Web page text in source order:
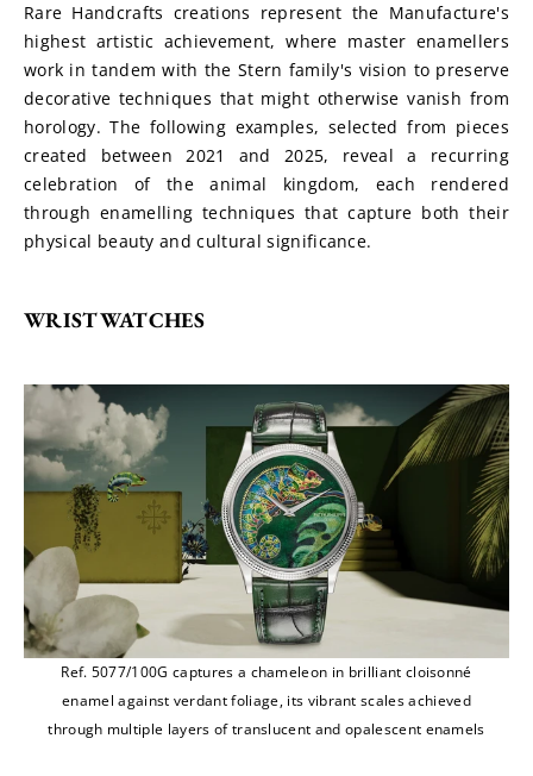
Rare Handcrafts creations represent the Manufacture's
highest artistic achievement, where master enamellers
work in tandem with the Stern family's vision to preserve
decorative techniques that might otherwise vanish from
horology. The following examples, selected from pieces
created between 2021 and 2025, reveal a recurring
celebration of the animal kingdom, each rendered
through enamelling techniques that capture both their
physical beauty and cultural significance.
WRISTWATCHES
Ref. 5077/100G captures a chameleon in brilliant cloisonné
enamel against verdant foliage, its vibrant scales achieved
through multiple layers of translucent and opalescent enamels